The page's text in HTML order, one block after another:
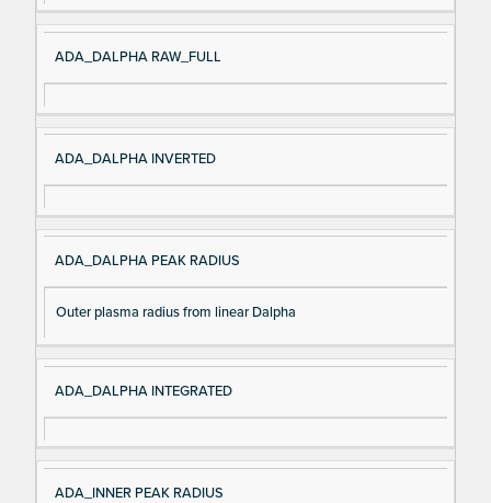
al
e
cri
ADA_DALPHA RAW_FULL
ADA_DALPHA INVERTED
ADA_DALPHA PEAK RADIUS
Outer plasma radius from linear Dalpha
ADA_DALPHA INTEGRATED
ADA_INNER PEAK RADIUS